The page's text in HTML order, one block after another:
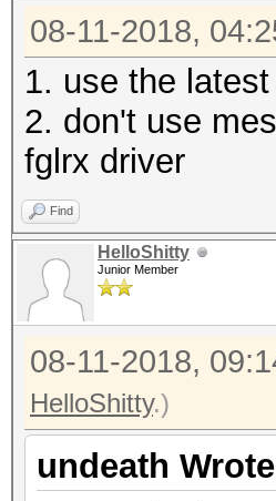
Applicable
* Zero-Byte
*
*
* Meet-In-
* Early-
* Not-Salted
* Not-
* Single-
* Single-
* Brute-
* Raw-Hash
08-11-2018,
1. use the
2. don't use
fglrx driver
Find
HelloShitty
Junior Member
08-11-2018,
HelloShitty.)
undeath